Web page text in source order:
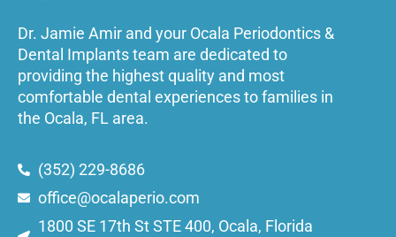
Dr. Jamie Amir and your Ocala Periodontics &
Dental Implants team are dedicated to
providing the highest quality and most
comfortable dental experiences to families in
the Ocala, FL area.
(352) 229-8686
office@ocalaperio.com
1800 SE 17th St STE 400, Ocala, Florida